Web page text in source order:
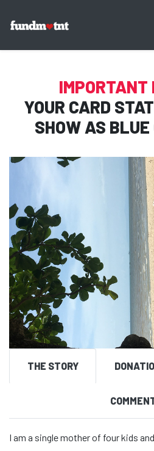
IMPORTANT
YOUR CARD
SHOW AS BLUE
THE STORY
I am a single mother of four kids